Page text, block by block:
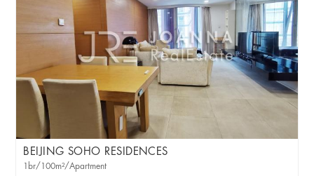
BEIJING SOHO RESIDENCES
1br/100m²/Apartment